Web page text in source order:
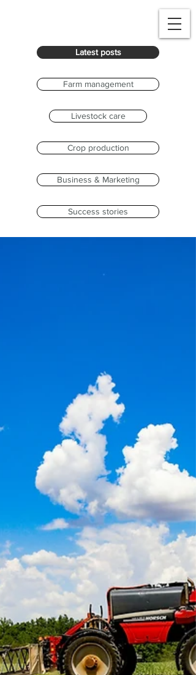
Latest posts
Farm management
Livestock care
Crop production
Business & Marketing
Success stories